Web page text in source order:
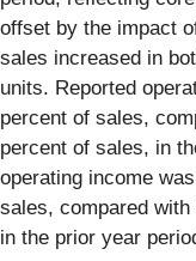
offset by the impact
sales increased in
units. Reported
percent of sales,
percent of sales, in
operating income
sales, compared
in the prior year